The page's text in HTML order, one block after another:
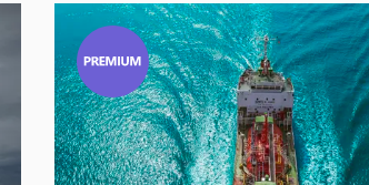
Click
read
this
article